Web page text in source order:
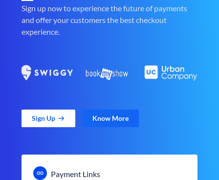
Sign up now to experience the future of payments
and offer your customers the best checkout
experience.
Sign Up Know More
Payment Links